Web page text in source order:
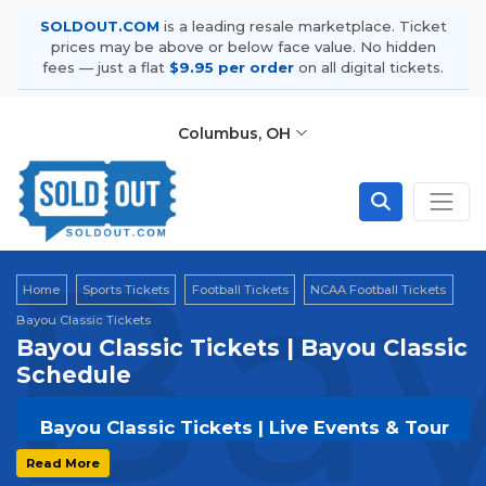
SOLDOUT.COM is a leading resale marketplace. Ticket
prices may be above or below face value. No hidden
fees — just a flat $9.95 per order on all digital tickets.
Columbus, OH
Home Sports Tickets Football Tickets
NCAA Football Tickets
Bayou Classic Tickets
Bayou Classic Tickets | Bayou Classic
Schedule
Bayou Classic Tickets | Live Events & Tour
Dates
Read More